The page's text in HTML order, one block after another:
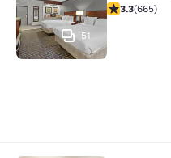
51
3.33 stars
3.3(665)